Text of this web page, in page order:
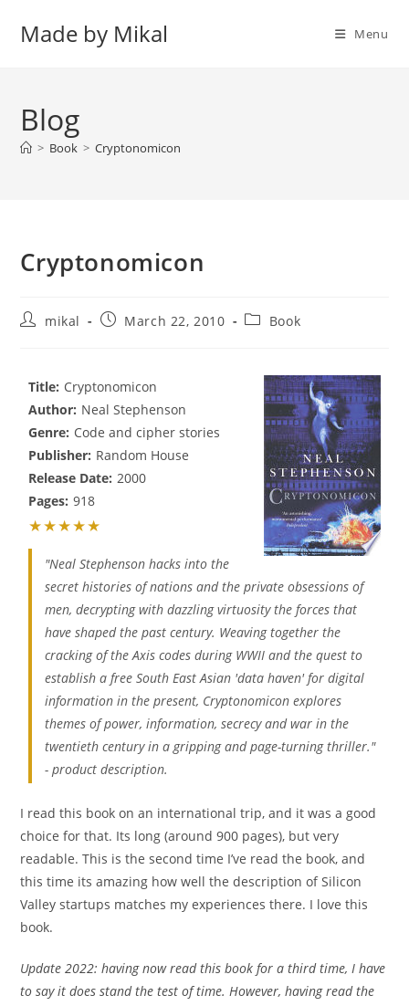
Made by Mikal Menu
Blog
> Book > Cryptonomicon
Cryptonomicon
Postmikal
PostMarch 22, 2010
PostBook
Title: Cryptonomicon
Author: Neal Stephenson
Genre: Code and cipher stories
Publisher: Random House
Release Date: 2000
Pages: 918
★★★★★
"Neal Stephenson hacks into the
secret histories of nations and the private obsessions of
men, decrypting with dazzling virtuosity the forces that
have shaped the past century. Weaving together the
cracking of the Axis codes during WWII and the quest to
establish a free South East Asian 'data haven' for digital
information in the present, Cryptonomicon explores
themes of power, information, secrecy and war in the
twentieth century in a gripping and page-turning thriller."
- product description.
I read this book on an international trip, and it was a good
choice for that. Its long (around 900 pages), but very
readable. This is the second time I’ve read the book, and
this time its amazing how well the description of Silicon
Valley startups matches my experiences there. I love this
book.
Update 2022: having now read this book for a third time, I have
to say it does stand the test of time. However, having read the